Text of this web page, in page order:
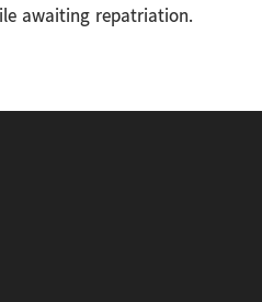
awaiting repatriation.